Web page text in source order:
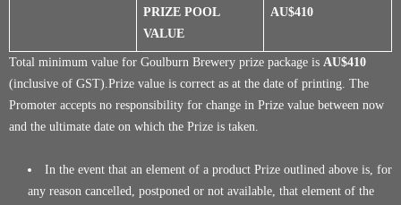
PRIZE POOL
VALUE
AU$410
Total minimum value for Goulburn Brewery prize package is AU$410
(inclusive of GST).Prize value is correct as at the date of printing. The
Promoter accepts no responsibility for change in Prize value between now
and the ultimate date on which the Prize is taken.
In the event that an element of a product Prize outlined above is, for
any reason cancelled, postponed or not available, that element of the